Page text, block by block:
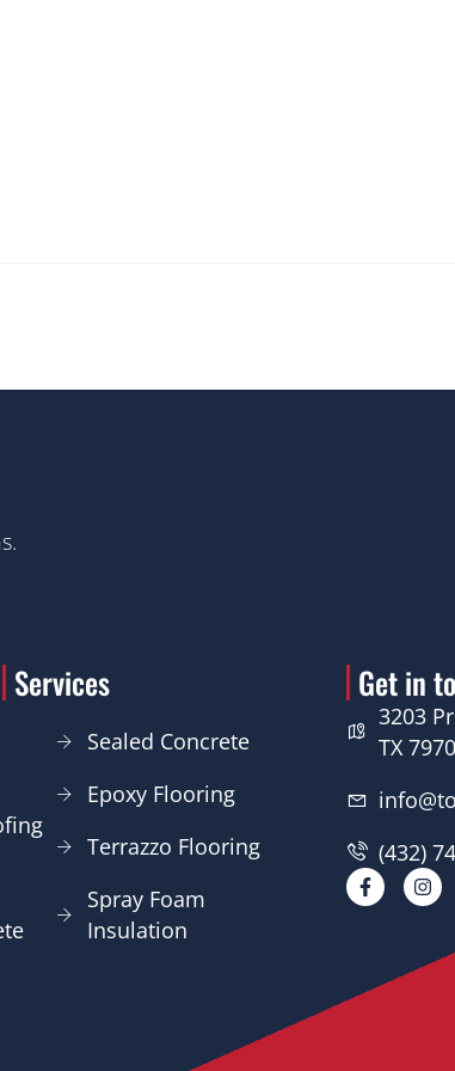
Services
Sealed Concrete
Epoxy Flooring
Terrazzo Flooring
Spray Foam
Insulation
Get in
3203
TX
(432)
F
a
c
o
I
n
s
g